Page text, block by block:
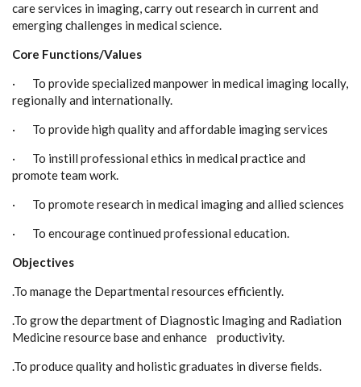
care services in imaging, carry out research in current and
emerging challenges in medical science.
Core Functions/Values
· To provide specialized manpower in medical imaging locally,
regionally and internationally.
· To provide high quality and affordable imaging services
· To instill professional ethics in medical practice and
promote team work.
· To promote research in medical imaging and allied sciences
· To encourage continued professional education.
Objectives
.To manage the Departmental resources efficiently.
.To grow the department of Diagnostic Imaging and Radiation
Medicine resource base and enhance productivity.
.To produce quality and holistic graduates in diverse fields.